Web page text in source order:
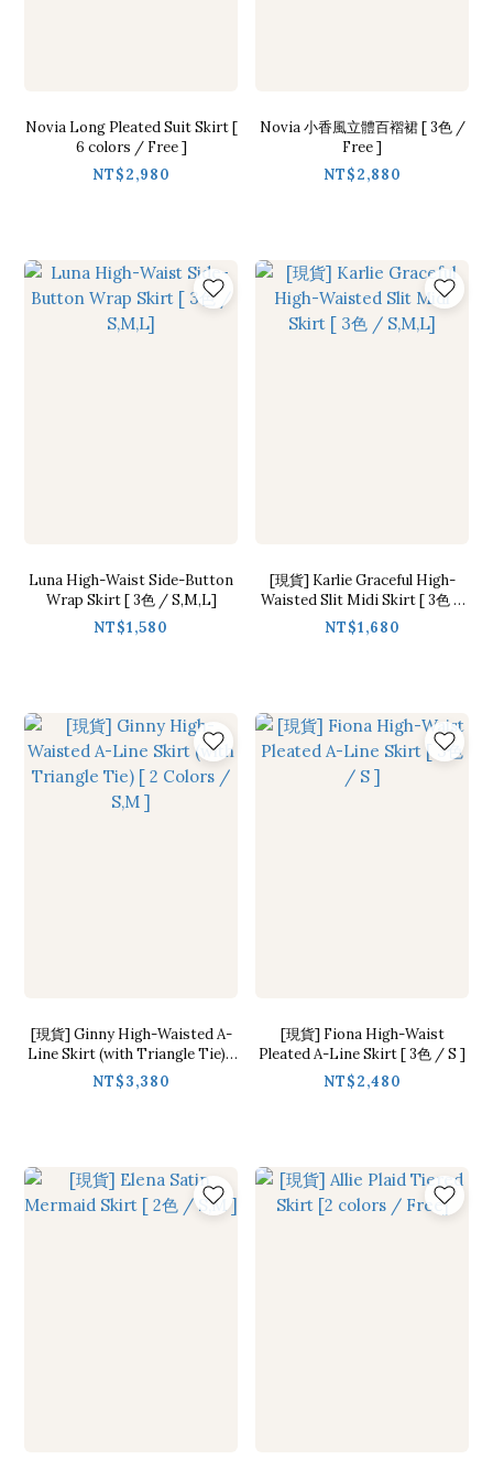
Novia Long Pleated Suit Skirt [
6 colors / Free ]
NT$2,980
Novia 小香風立體百褶裙 [ 3色 /
Free ]
NT$2,880
Luna High-Waist Side-Button
Wrap Skirt [ 3色 / S,M,L]
NT$1,580
[現貨] Karlie Graceful High-
Waisted Slit Midi Skirt [ 3色 /
S,M,L]
NT$1,680
[現貨] Ginny High-Waisted A-
Line Skirt (with Triangle Tie) [
2 Colors / S,M ]
NT$3,380
[現貨] Fiona High-Waist
Pleated A-Line Skirt [ 3色 / S ]
NT$2,480